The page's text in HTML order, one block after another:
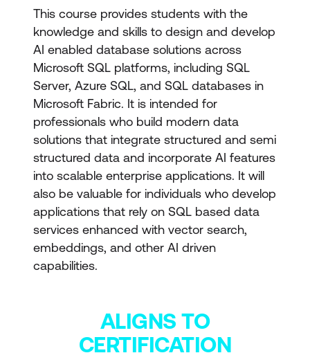
This course provides students with the
knowledge and skills to design and develop
AI enabled database solutions across
Microsoft SQL platforms, including SQL
Server, Azure SQL, and SQL databases in
Microsoft Fabric. It is intended for
professionals who build modern data
solutions that integrate structured and semi
structured data and incorporate AI features
into scalable enterprise applications. It will
also be valuable for individuals who develop
applications that rely on SQL based data
services enhanced with vector search,
embeddings, and other AI driven
capabilities.
ALIGNS TO
CERTIFICATION